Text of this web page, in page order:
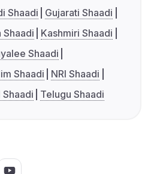
Shaadi
Gujarati Shaadi
Shaadi
Kashmiri Shaadi
Shaadi
Shaadi
NRI Shaadi
Shaadi Telugu Shaadi